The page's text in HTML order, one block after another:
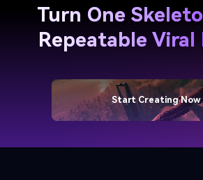
Turn One
Repeatable Viral
Start Creating Now